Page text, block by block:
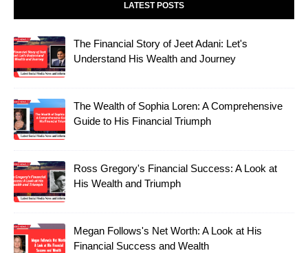
LATEST POSTS
The Financial Story of Jeet Adani: Let's
Understand His Wealth and Journey
The Wealth of Sophia Loren: A Comprehensive
Guide to His Financial Triumph
Ross Gregory's Financial Success: A Look at
His Wealth and Triumph
Megan Follows's Net Worth: A Look at His
Financial Success and Wealth